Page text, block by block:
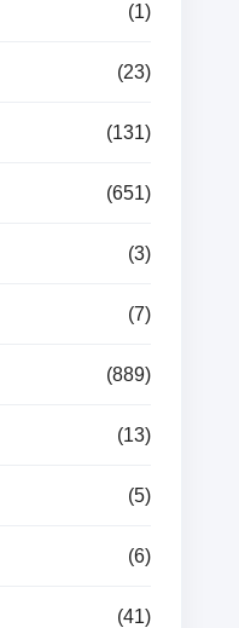
(1)
(23)
(131)
(651)
(3)
(7)
(889)
(13)
(5)
(6)
(41)